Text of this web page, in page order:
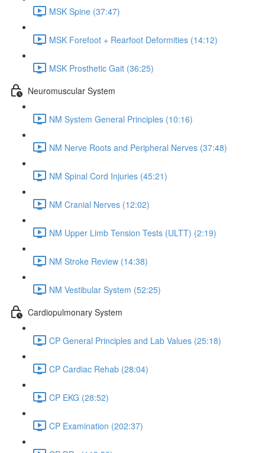
MSK Spine (37:47)
MSK Forefoot + Rearfoot Deformities (14:12)
MSK Prosthetic Gait (36:25)
Neuromuscular System
NM System General Principles (10:16)
NM Nerve Roots and Peripheral Nerves (37:48)
NM Spinal Cord Injuries (45:21)
NM Cranial Nerves (12:02)
NM Upper Limb Tension Tests (ULTT) (2:19)
NM Stroke Review (14:38)
NM Vestibular System (52:25)
Cardiopulmonary System
CP General Principles and Lab Values (25:18)
CP Cardiac Rehab (28:04)
CP EKG (28:52)
CP Examination (202:37)